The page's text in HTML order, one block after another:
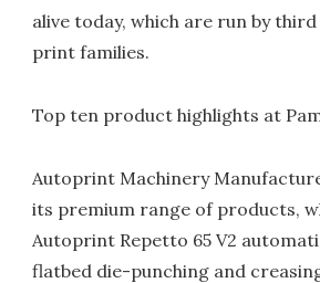
alive today, which are run by
print families.
Top ten product highlights at
Autoprint Machinery
its premium range of products,
Autoprint Repetto 65 V2
flatbed die-punching and